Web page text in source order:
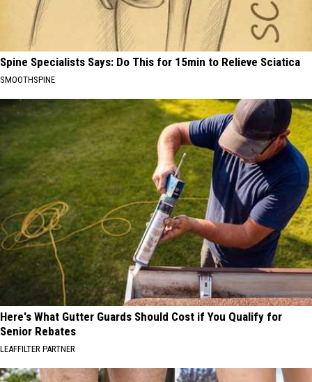
Spine Specialists Says: Do This for 15min to Relieve Sciatica
SMOOTHSPINE
Here's What Gutter Guards Should Cost if You Qualify for
Senior Rebates
LEAFFILTER PARTNER